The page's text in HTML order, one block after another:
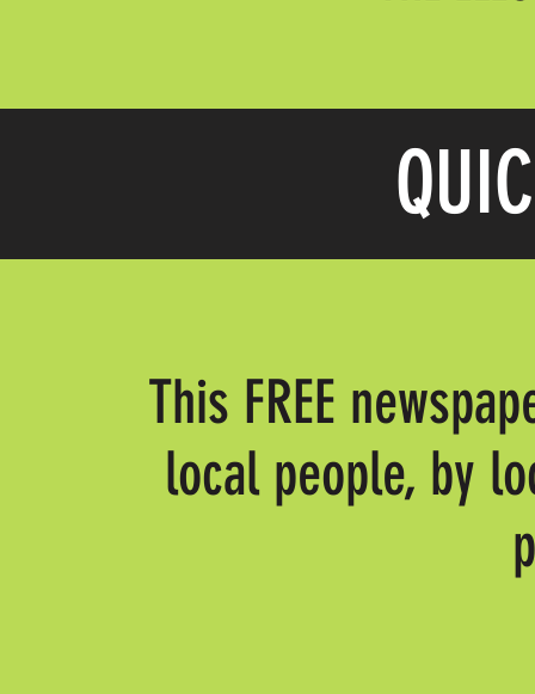
This FREE
local people, by